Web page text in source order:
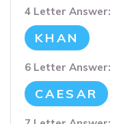
4 Letter Answer:
KHAN
6 Letter Answer:
CAESAR